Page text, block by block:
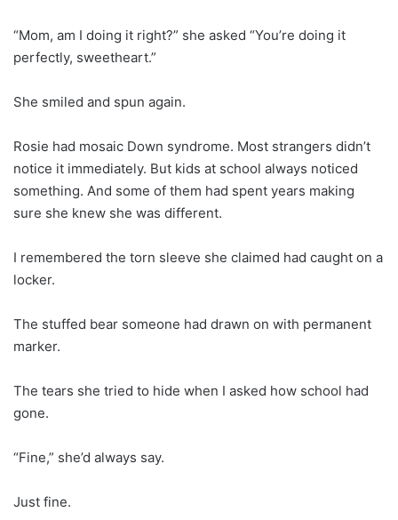
“Mom, am I doing it right?” she asked “You’re doing it
perfectly, sweetheart.”
She smiled and spun again.
Rosie had mosaic Down syndrome. Most strangers didn’t
notice it immediately. But kids at school always noticed
something. And some of them had spent years making
sure she knew she was different.
I remembered the torn sleeve she claimed had caught on a
locker.
The stuffed bear someone had drawn on with permanent
marker.
The tears she tried to hide when I asked how school had
gone.
“Fine,” she’d always say.
Just fine.